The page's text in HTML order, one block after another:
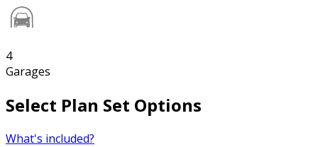
4
Garages
Select Plan Set Options
What's included?